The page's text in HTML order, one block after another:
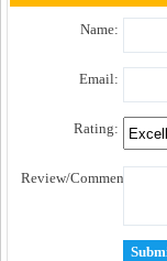
Name:
Email:
Rating:
Review/Comment: